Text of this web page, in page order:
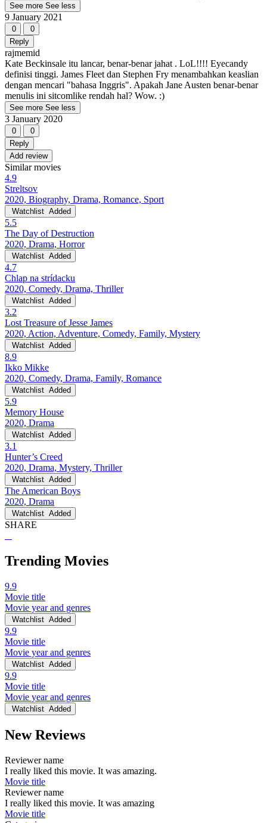
See more See less
9 January 2021
0
0
Reply
rajmemid
Kate Beckinsale itu lancar, benar-benar jahat . LoL!!!! Eyecandy
definisi tinggi. James Fleet dan Stephen Fry menambahkan keaslian
dengan mencari "bahasa Inggris". Apakah Jane Austen benar-benar
menulis ini sitcomlike rendah hal? Wow. :)
See more See less
3 January 2020
0
0
Reply
Add review
Similar movies
4.9
Streltsov
2020, Biography, Drama, Romance, Sport
Watchlist Added
5.5
The Day of Destruction
2020, Drama, Horror
Watchlist Added
4.7
Chlap na strídacku
2020, Comedy, Drama, Thriller
Watchlist Added
3.2
Lost Treasure of Jesse James
2020, Action, Adventure, Comedy, Family, Mystery
Watchlist Added
8.9
Ikko Mikke
2020, Comedy, Drama, Family, Romance
Watchlist Added
5.9
Memory House
2020, Drama
Watchlist Added
3.1
Hunter’s Creed
2020, Drama, Mystery, Thriller
Watchlist Added
The American Boys
2020, Drama
Watchlist Added
SHARE
Trending Movies
9.9
Movie title
Movie year and genres
Watchlist Added
9.9
Movie title
Movie year and genres
Watchlist Added
9.9
Movie title
Movie year and genres
Watchlist Added
New Reviews
Reviewer name
I really liked this movie. It was amazing.
Movie title
Reviewer name
I really liked this movie. It was amazing
Movie title